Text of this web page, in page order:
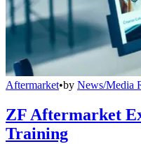
Aftermarket•by News/Media
ZF Aftermarket
Training